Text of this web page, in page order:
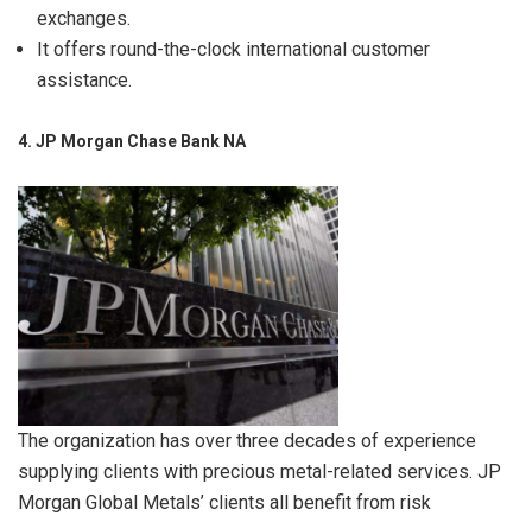
exchanges.
It offers round-the-clock international customer
assistance.
4. JP Morgan Chase Bank NA
The organization has over three decades of experience
supplying clients with precious metal-related services. JP
Morgan Global Metals’ clients all benefit from risk